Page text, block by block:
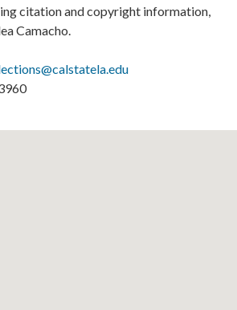
citation and copyright information,
Camacho.